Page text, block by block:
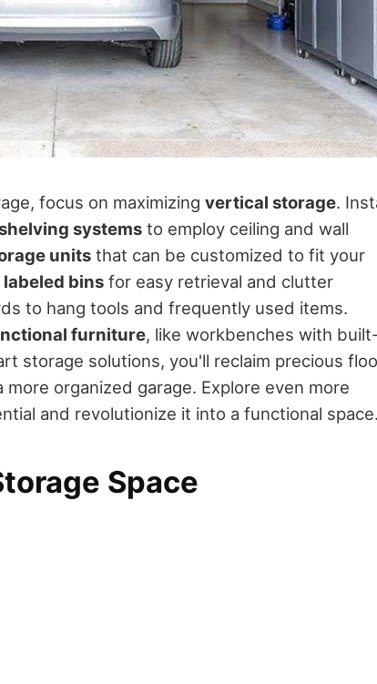
focus on maximizing vertical storage.
systems to employ ceiling and wall
units that can be customized to fit your
labeled bins for easy retrieval and clutter
to hang tools and frequently used items.
furniture, like workbenches with
storage solutions, you'll reclaim precious
organized garage. Explore even more
and revolutionize it into a functional space.
Space